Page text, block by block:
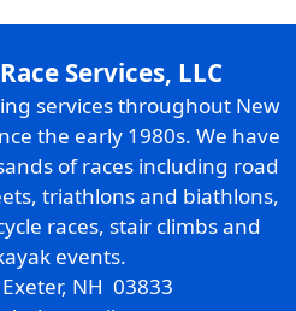
Services, LLC
services throughout New
the early 1980s. We have
of races including road
triathlons and biathlons,
races, stair climbs and
events.
NH 03833